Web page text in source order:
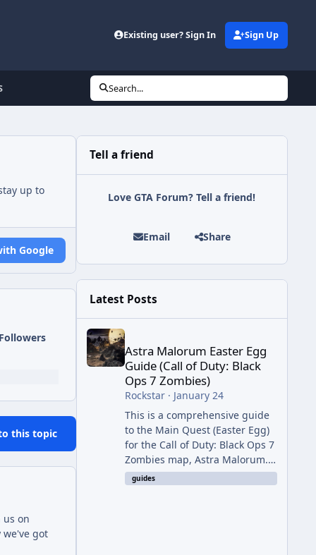
Existing user? Sign In Sign Up
Search...
up to
Google
Followers
this topic
us on
we've got
Tell a friend
Love GTA Forum? Tell a friend!
Email Share
Latest Posts
Astra Malorum Easter Egg Guide (Call of Duty:
Astra Malorum Easter Egg
Guide (Call of Duty: Black
Ops 7 Zombies)
Rockstar· January 24
This is a comprehensive guide
to the Main Quest (Easter Egg)
for the Call of Duty: Black Ops 7
Zombies map, Astra Malorum.
This map is set on an
abandoned observatory drifting
guides